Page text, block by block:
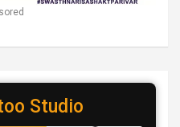
Studio